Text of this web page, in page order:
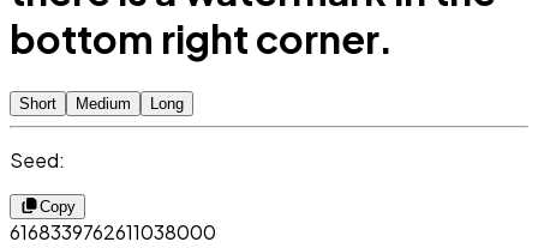
bottom right corner.
Short Medium Long
Seed:
Copy
6168339762611038000